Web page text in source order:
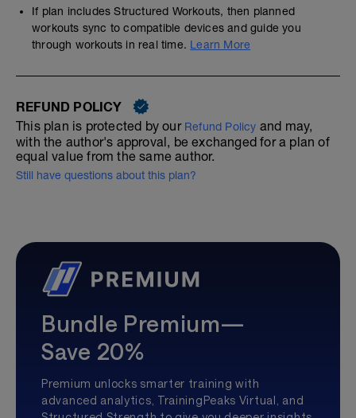
If plan includes Structured Workouts, then planned
workouts sync to compatible devices and guide you
through workouts in real time. Learn More
REFUND POLICY
This plan is protected by our Refund Policy and may,
with the author's approval, be exchanged for a plan of
equal value from the same author.
Still have questions about this plan?
Bundle Premium—
Save 20%
Premium unlocks smarter training with
advanced analytics, TrainingPeaks Virtual, and